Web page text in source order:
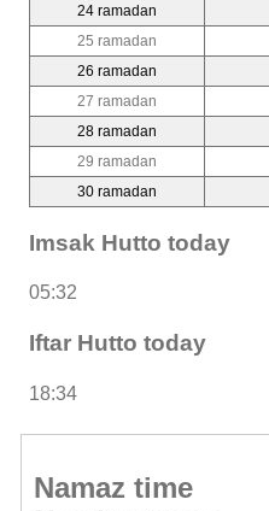
24 ramadan
25 ramadan
26 ramadan
27 ramadan
28 ramadan
29 ramadan
30 ramadan
Imsak Hutto today
05:32
Iftar Hutto today
18:34
Namaz time